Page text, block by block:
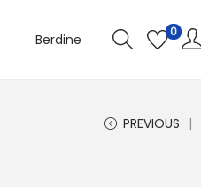
Berdine 0
PREVIOUS